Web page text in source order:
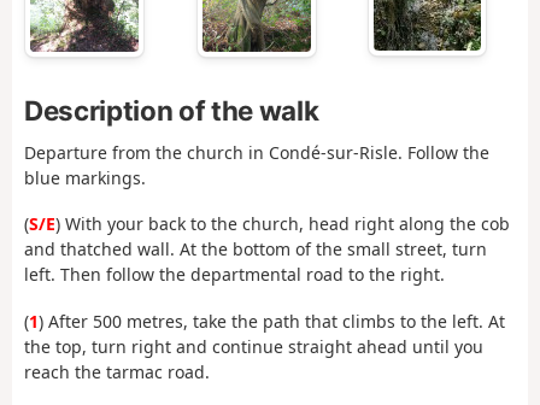
Description of the walk
Departure from the church in Condé-sur-Risle. Follow the
blue markings.
(S/E) With your back to the church, head right along the cob
and thatched wall. At the bottom of the small street, turn
left. Then follow the departmental road to the right.
(1) After 500 metres, take the path that climbs to the left. At
the top, turn right and continue straight ahead until you
reach the tarmac road.